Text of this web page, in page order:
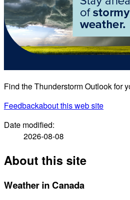
Find the Thunderstorm Outlook for
Feedbackabout this web site
Date modified:
2026-08-08
About this site
Weather in Canada